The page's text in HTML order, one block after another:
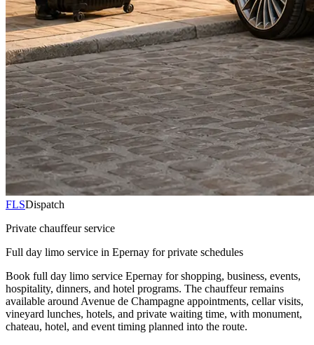
FLSDispatch
Private chauffeur service
Full day limo service in Epernay for private schedules
Book full day limo service Epernay for shopping, business, events,
hospitality, dinners, and hotel programs. The chauffeur remains
available around Avenue de Champagne appointments, cellar visits,
vineyard lunches, hotels, and private waiting time, with monument,
chateau, hotel, and event timing planned into the route.